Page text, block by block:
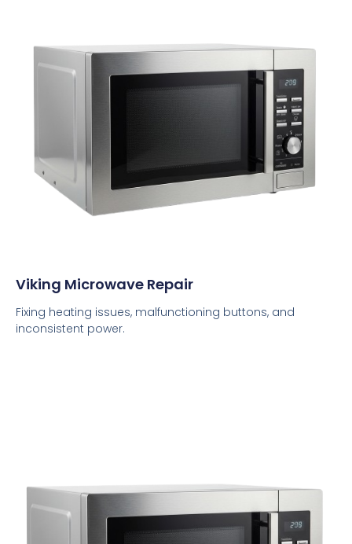
Viking Microwave Repair
Fixing heating issues, malfunctioning buttons, and
inconsistent power.